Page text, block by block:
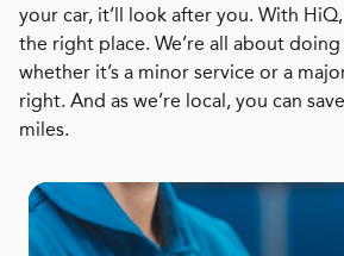
your car, it’ll look after you. With
the right place. We’re all about
whether it’s a minor service or a
right. And as we’re local, you can
miles.